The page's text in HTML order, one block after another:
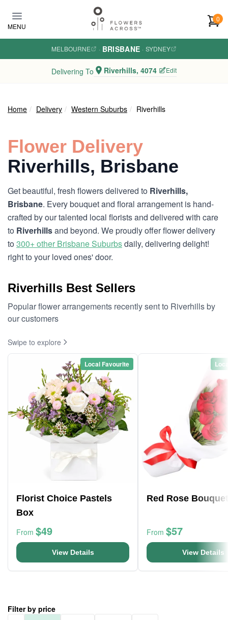
MENU
0
MELBOURNE · BRISBANE · SYDNEY
Delivering To Riverhills, 4074 Edit
Home Delivery Western Suburbs Riverhills
Flower Delivery
Riverhills, Brisbane
Get beautiful, fresh flowers delivered to Riverhills,
Brisbane. Every bouquet and floral arrangement is hand-
crafted by our talented local florists and delivered with care
to Riverhillsand beyond. We proudly offer flower delivery
to300+ other Brisbane Suburbsdaily, delivering delight!
right to your loved ones' door.
Riverhills Best Sellers
Popular flower arrangements recently sent to Riverhills by
our customers
Swipe to explore
Local Favourite
Florist Choice Pastels
Box
From $49
View Details
Red Rose Bouquet
From $57
View Details
Filter by price